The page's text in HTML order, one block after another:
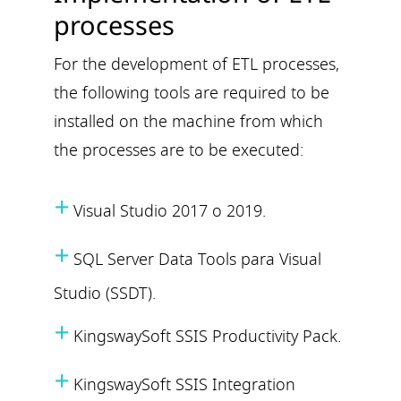
processes
For the development of ETL processes,
the following tools are required to be
installed on the machine from which
the processes are to be executed:
+Visual Studio 2017 o 2019.
+ SQL Server Data Tools para Visual
Studio (SSDT).
+ KingswaySoft SSIS Productivity Pack.
+ KingswaySoft SSIS Integration